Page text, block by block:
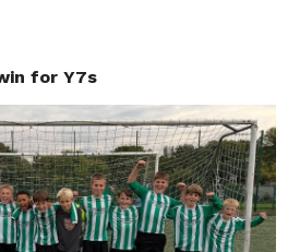
for Y7s